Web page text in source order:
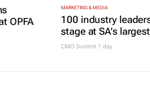
OPFA
MARKETING & MEDIA
100 industry
stage at SA’s